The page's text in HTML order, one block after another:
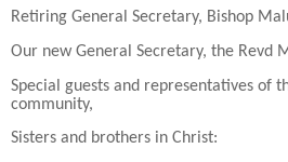
Retiring General Secretary, Bishop
Our new General Secretary, the Revd
Special guests and representatives of
community,
Sisters and brothers in Christ: